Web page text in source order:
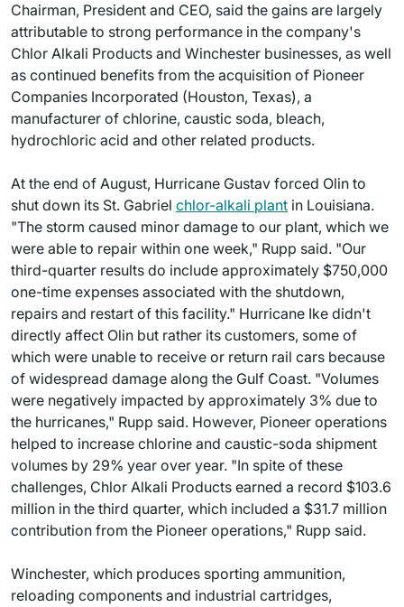
Chairman, President and CEO, said the gains are largely
attributable to strong performance in the company's
Chlor Alkali Products and Winchester businesses, as well
as continued benefits from the acquisition of Pioneer
Companies Incorporated (Houston, Texas), a
manufacturer of chlorine, caustic soda, bleach,
hydrochloric acid and other related products.
At the end of August, Hurricane Gustav forced Olin to
shut down its St. Gabriel chlor-alkali plant in Louisiana.
"The storm caused minor damage to our plant, which we
were able to repair within one week," Rupp said. "Our
third-quarter results do include approximately $750,000
one-time expenses associated with the shutdown,
repairs and restart of this facility." Hurricane Ike didn't
directly affect Olin but rather its customers, some of
which were unable to receive or return rail cars because
of widespread damage along the Gulf Coast. "Volumes
were negatively impacted by approximately 3% due to
the hurricanes," Rupp said. However, Pioneer operations
helped to increase chlorine and caustic-soda shipment
volumes by 29% year over year. "In spite of these
challenges, Chlor Alkali Products earned a record $103.6
million in the third quarter, which included a $31.7 million
contribution from the Pioneer operations," Rupp said.
Winchester, which produces sporting ammunition,
reloading components and industrial cartridges,